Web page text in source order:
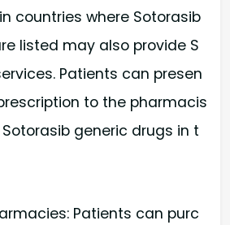
countries where Sotorasib
listed may also provide S
Patients can presen
to the pharmacis
generic drugs in t
Patients can purc